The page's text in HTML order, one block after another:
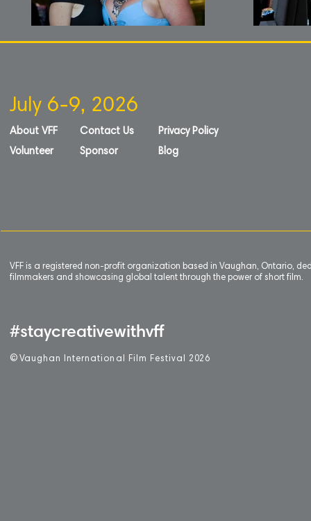
July 6-9, 2026
About VFF
Volunteer
Contact Us
Sponsor
Privacy Policy
Blog
VFF is a registered non-profit organization based in Vaughan, Ontario,
filmmakers and showcasing global talent through the power of short film.
#staycreativewithvff
© Vaughan International Film Festival 2 026